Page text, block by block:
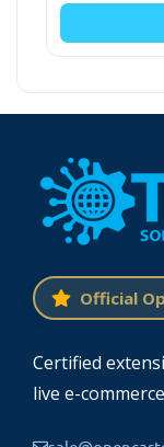
SKU,
All settings
the admin.
activated
Official
Certified
live e-